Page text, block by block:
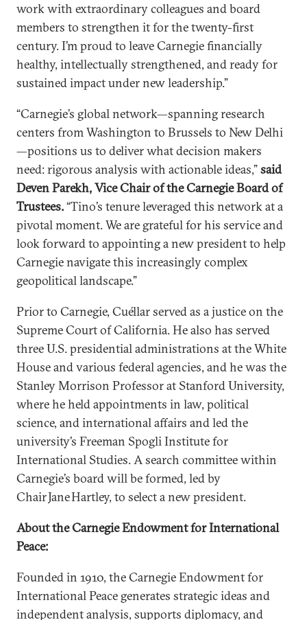
work with extraordinary colleagues and board
members to strengthen it for the twenty-first
century. I’m proud to leave Carnegie financially
healthy, intellectually strengthened, and ready for
sustained impact under new leadership.”
“Carnegie’s global network—spanning research
centers from Washington to Brussels to New Delhi
—positions us to deliver what decision makers
need: rigorous analysis with actionable ideas,”said
Deven Parekh, Vice Chair of the Carnegie Board of
Trustees.“Tino’s tenure leveraged this network at a
pivotal moment. We are grateful for his service and
look forward to appointing a new president to help
Carnegie navigate this increasingly complex
geopolitical landscape.”
Prior to Carnegie, Cuéllar served as a justice on the
Supreme Court of California. He also has served
three U.S. presidential administrations at the White
House and various federal agencies, and he was the
Stanley Morrison Professor at Stanford University,
where he held appointments in law, political
science, and international affairs and led the
university’s Freeman Spogli Institute for
International Studies. A search committee within
Carnegie’s board will be formed, led by
Chair Jane Hartley, to select a new president.
About the Carnegie Endowment for International
Peace:
Founded in 1910, the Carnegie Endowment for
International Peace generates strategic ideas and
independent analysis, supports diplomacy, and